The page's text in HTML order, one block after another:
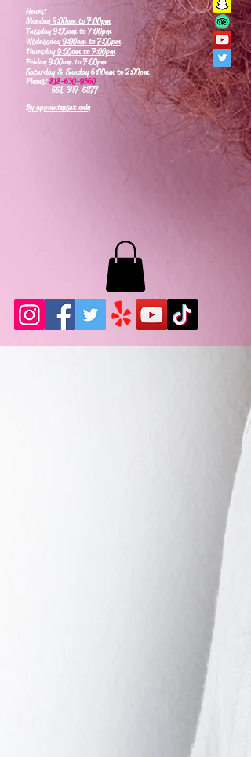
Hours:
Monday9:00am to 7:00pm
Tuesday9:00am to 7:00pm
Wednesday9:00am to 7:00pm
Thursday9:00am to 7:00pm
Friday 9:00am to 7:00pm
Saturday & Sunday 6:00am to 2:00pm
Phone:818-630-9360
661-347-6877
By appointment only